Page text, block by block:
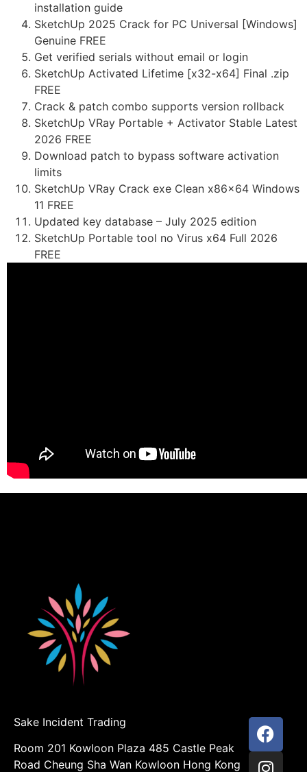
installation guide
SketchUp 2025 Crack for PC Universal [Windows]
Genuine FREE
Get verified serials without email or login
SketchUp Activated Lifetime [x32-x64] Final .zip
FREE
Crack & patch combo supports version rollback
SketchUp VRay Portable + Activator Stable Latest
2026 FREE
Download patch to bypass software activation
limits
SketchUp VRay Crack exe Clean x86x64 Windows
11 FREE
Updated key database – July 2025 edition
SketchUp Portable tool no Virus x64 Full 2026
FREE
Sake Incident Trading
Room 201 Kowloon Plaza 485 Castle Peak
Road Cheung Sha Wan Kowloon Hong Kong